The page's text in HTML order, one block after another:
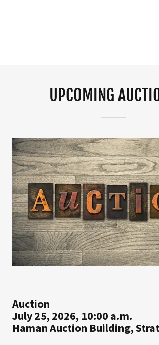
UPCOMING
Auction
July 25, 2026, 10:00 a.m.
Haman Auction Building,